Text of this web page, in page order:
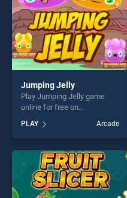
Jumping Jelly
Play Jumping Jelly game
online for free on
stands out as one of our top
skill games, offering endless
entertainment, is perfect for
players seeking fun and
challenge....
PLAY Arcade